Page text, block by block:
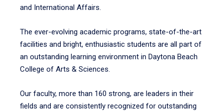
and International Affairs.
The ever-evolving academic programs, state-of-the-art
facilities and bright, enthusiastic students are all part of
an outstanding learning environment in Daytona Beach
College of Arts & Sciences.
Our faculty, more than 160 strong, are leaders in their
fields and are consistently recognized for outstanding